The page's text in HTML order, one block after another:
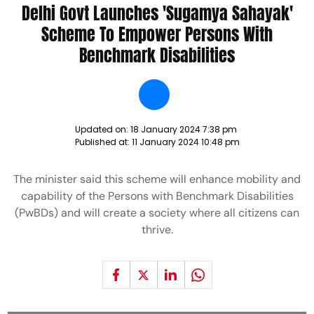
Delhi Govt Launches 'Sugamya Sahayak'
Scheme To Empower Persons With
Benchmark Disabilities
Updated on: 18 January 2024 7:38 pm
Published at: 11 January 2024 10:48 pm
The minister said this scheme will enhance mobility and
capability of the Persons with Benchmark Disabilities
(PwBDs) and will create a society where all citizens can
thrive.